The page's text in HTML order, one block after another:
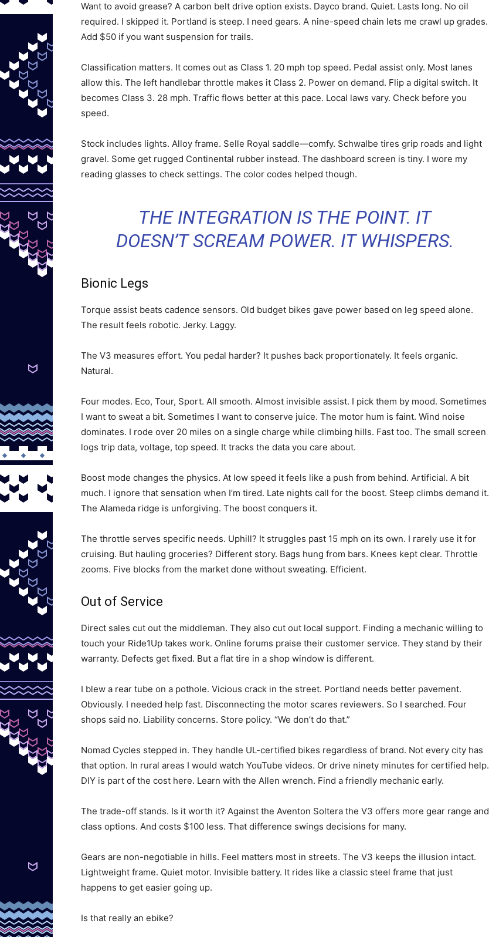
Want to avoid grease? A carbon belt drive option exists. Dayco brand. Quiet. Lasts long. No oil
required. I skipped it. Portland is steep. I need gears. A nine-speed chain lets me crawl up grades.
Add $50 if you want suspension for trails.
Classification matters. It comes out as Class 1. 20 mph top speed. Pedal assist only. Most lanes
allow this. The left handlebar throttle makes it Class 2. Power on demand. Flip a digital switch. It
becomes Class 3. 28 mph. Traffic flows better at this pace. Local laws vary. Check before you
speed.
Stock includes lights. Alloy frame. Selle Royal saddle—comfy. Schwalbe tires grip roads and light
gravel. Some get rugged Continental rubber instead. The dashboard screen is tiny. I wore my
reading glasses to check settings. The color codes helped though.
THE INTEGRATION IS THE POINT. IT
DOESN’T SCREAM POWER. IT WHISPERS.
Bionic Legs
Torque assist beats cadence sensors. Old budget bikes gave power based on leg speed alone.
The result feels robotic. Jerky. Laggy.
The V3 measures effort. You pedal harder? It pushes back proportionately. It feels organic.
Natural.
Four modes. Eco, Tour, Sport. All smooth. Almost invisible assist. I pick them by mood. Sometimes
I want to sweat a bit. Sometimes I want to conserve juice. The motor hum is faint. Wind noise
dominates. I rode over 20 miles on a single charge while climbing hills. Fast too. The small screen
logs trip data, voltage, top speed. It tracks the data you care about.
Boost mode changes the physics. At low speed it feels like a push from behind. Artificial. A bit
much. I ignore that sensation when I’m tired. Late nights call for the boost. Steep climbs demand it.
The Alameda ridge is unforgiving. The boost conquers it.
The throttle serves specific needs. Uphill? It struggles past 15 mph on its own. I rarely use it for
cruising. But hauling groceries? Different story. Bags hung from bars. Knees kept clear. Throttle
zooms. Five blocks from the market done without sweating. Efficient.
Out of Service
Direct sales cut out the middleman. They also cut out local support. Finding a mechanic willing to
touch your Ride1Up takes work. Online forums praise their customer service. They stand by their
warranty. Defects get fixed. But a flat tire in a shop window is different.
I blew a rear tube on a pothole. Vicious crack in the street. Portland needs better pavement.
Obviously. I needed help fast. Disconnecting the motor scares reviewers. So I searched. Four
shops said no. Liability concerns. Store policy. “We don’t do that.”
Nomad Cycles stepped in. They handle UL-certified bikes regardless of brand. Not every city has
that option. In rural areas I would watch YouTube videos. Or drive ninety minutes for certified help.
DIY is part of the cost here. Learn with the Allen wrench. Find a friendly mechanic early.
The trade-off stands. Is it worth it? Against the Aventon Soltera the V3 offers more gear range and
class options. And costs $100 less. That difference swings decisions for many.
Gears are non-negotiable in hills. Feel matters most in streets. The V3 keeps the illusion intact.
Lightweight frame. Quiet motor. Invisible battery. It rides like a classic steel frame that just
happens to get easier going up.
Is that really an ebike?